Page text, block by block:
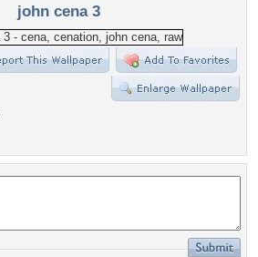
john cena 3